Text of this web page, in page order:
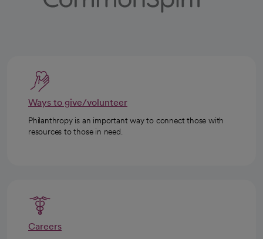
Ways to give/volunteer
Philanthropy is an important way to connect those with
resources to those in need.
Careers